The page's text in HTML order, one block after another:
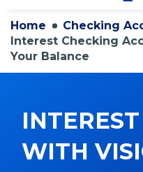
Home
Checking
Interest Checking
Your Balance
WITH